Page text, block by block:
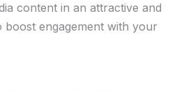
content in an attractive and
boost engagement with your